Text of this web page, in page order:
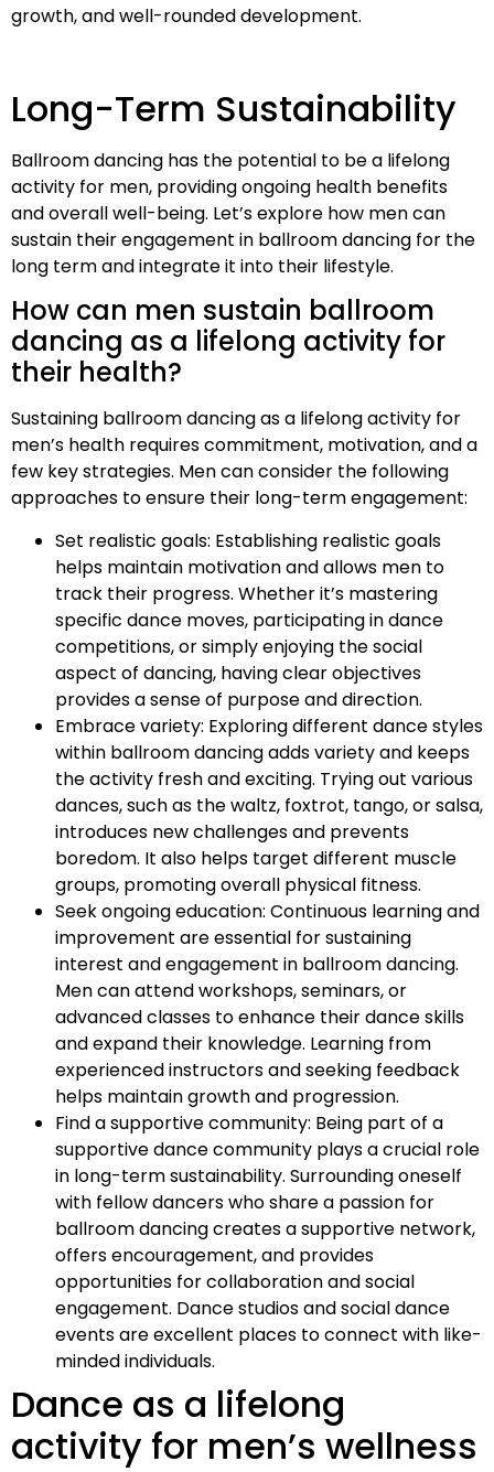
growth, and well-rounded development.
Long-Term Sustainability
Ballroom dancing has the potential to be a lifelong
activity for men, providing ongoing health benefits
and overall well-being. Let’s explore how men can
sustain their engagement in ballroom dancing for the
long term and integrate it into their lifestyle.
How can men sustain ballroom
dancing as a lifelong activity for
their health?
Sustaining ballroom dancing as a lifelong activity for
men’s health requires commitment, motivation, and a
few key strategies. Men can consider the following
approaches to ensure their long-term engagement:
Set realistic goals: Establishing realistic goals
helps maintain motivation and allows men to
track their progress. Whether it’s mastering
specific dance moves, participating in dance
competitions, or simply enjoying the social
aspect of dancing, having clear objectives
provides a sense of purpose and direction.
Embrace variety: Exploring different dance styles
within ballroom dancing adds variety and keeps
the activity fresh and exciting. Trying out various
dances, such as the waltz, foxtrot, tango, or salsa,
introduces new challenges and prevents
boredom. It also helps target different muscle
groups, promoting overall physical fitness.
Seek ongoing education: Continuous learning and
improvement are essential for sustaining
interest and engagement in ballroom dancing.
Men can attend workshops, seminars, or
advanced classes to enhance their dance skills
and expand their knowledge. Learning from
experienced instructors and seeking feedback
helps maintain growth and progression.
Find a supportive community: Being part of a
supportive dance community plays a crucial role
in long-term sustainability. Surrounding oneself
with fellow dancers who share a passion for
ballroom dancing creates a supportive network,
offers encouragement, and provides
opportunities for collaboration and social
engagement. Dance studios and social dance
events are excellent places to connect with like-
minded individuals.
Dance as a lifelong
activity for men’s wellness